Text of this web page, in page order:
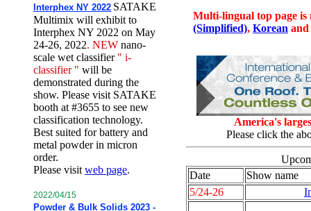
Interphex NY 2022 SATAKE
Multimix will exhibit to
Interphex NY 2022 on May
24-26, 2022. NEW nano-
scale wet classifier " i-
classifier " will be
demonstrated during the
show. Please visit SATAKE
booth at #3655 to see new
classification technology.
Best suited for battery and
metal powder in micron
order.
Please visit web page.
2022/04/15
Powder & Bulk Solids 2023 -
Multi-lingual top page
(Simplified), Korean and
America's
Please click the
Date
Show name
5/24-26